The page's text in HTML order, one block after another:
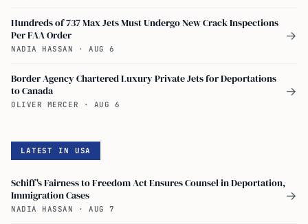
Hundreds of 737 Max Jets Must Undergo New Crack Inspections
Per FAA Order
NADIA HASSAN · AUG 6
→
Border Agency Chartered Luxury Private Jets for Deportations
to Canada
OLIVER MERCER · AUG 6
→
LATEST IN USA
Schiff's Fairness to Freedom Act Ensures Counsel in Deportation,
Immigration Cases
NADIA HASSAN · AUG 7
→